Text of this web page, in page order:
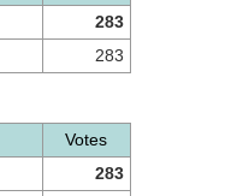
283
283
Votes
283